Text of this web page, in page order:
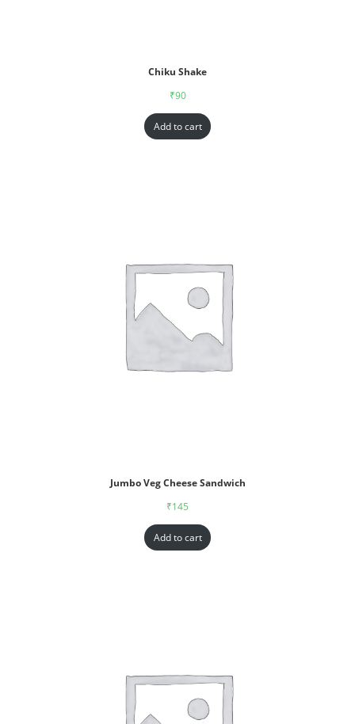
Chiku Shake
₹90
Add to cart
Jumbo Veg Cheese Sandwich
₹145
Add to cart